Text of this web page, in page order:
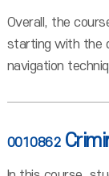
Overall, the
starting with the
navigation
0010862